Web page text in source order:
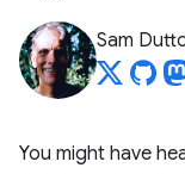
Sam
You might have